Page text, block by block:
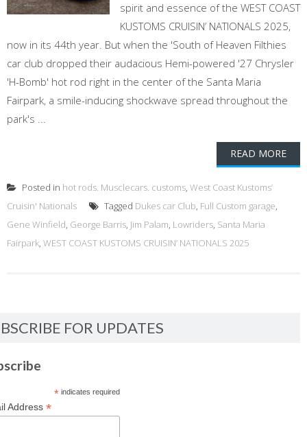
spirit and essence of the WEST COAST
KUSTOMS CRUISIN’ NATIONALS 2025,
now in its 44th year. But when the 'South of Heaven Filthies
car club dropped their audacious Hemi-powered '27 Chrysler
'H-Bomb' hot rod right in the center of the Santa Maria
Fairpark, a smile-inducing shockwave spread throughout the
park's ...
READ MORE
Posted in hot rods. Musclecars. customs, West Coast Kustoms’
Cruisin' Nationals
Tagged Dukes car Club, Full Custom garage,
Gene Winfield, George Barris, Jim Palam, Lowriders, Santa Maria
Fairpark, WEST COAST KUSTOMS CRUISIN’ NATIONALS 2025
FOR UPDATES
*indicates required
Address *